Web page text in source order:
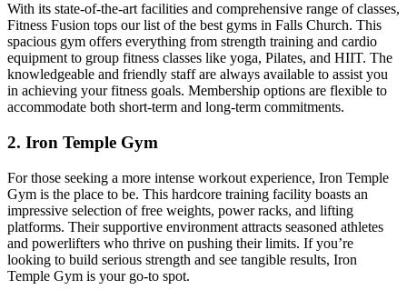
With​ its state-of-the-art facilities⁢ and comprehensive range of classes,
​Fitness Fusion‍ tops our list‍ of the best‍ gyms in Falls Church. This
spacious gym offers everything from strength training and cardio
equipment to group fitness classes like yoga, ⁣Pilates, and HIIT. The
knowledgeable and friendly staff ⁤are always ⁣available to assist you
in achieving your fitness goals. Membership options are flexible ​to
accommodate ‍both short-term and long-term commitments.
2. Iron Temple Gym
For those seeking a⁣ more intense workout experience, Iron Temple
Gym is the place to be.⁤ This hardcore training facility ⁣boasts an
⁣impressive selection of free weights, power racks, and lifting
platforms. Their supportive environment attracts seasoned athletes
and powerlifters who thrive on pushing their limits. If you’re
looking to build serious strength ⁤and see tangible results,⁤ Iron​
Temple Gym is ⁣your‍ go-to spot.